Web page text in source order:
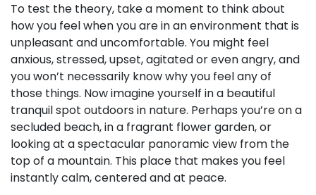
To test the theory, take a moment to think about
how you feel when you are in an environment that is
unpleasant and uncomfortable. You might feel
anxious, stressed, upset, agitated or even angry, and
you won’t necessarily know why you feel any of
those things. Now imagine yourself in a beautiful
tranquil spot outdoors in nature. Perhaps you’re on a
secluded beach, in a fragrant flower garden, or
looking at a spectacular panoramic view from the
top of a mountain. This place that makes you feel
instantly calm, centered and at peace.